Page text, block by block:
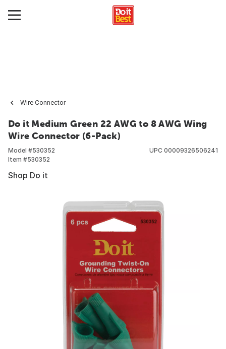
Wire Connector
Do it Medium Green 22 AWG to 8 AWG Wing
Wire Connector (6-Pack)
Model #530352
Item #530352
UPC 00009326506241
Shop Do it